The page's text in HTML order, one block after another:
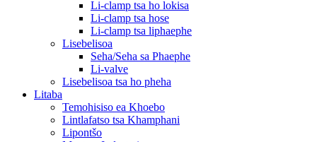
Li-clamp tsa ho lokisa
Li-clamp tsa hose
Li-clamp tsa liphaephe
Lisebelisoa
Seha/Seha sa Phaephe
Li-valve
Lisebelisoa tsa ho pheha
Litaba
Temohisiso ea Khoebo
Lintlafatso tsa Khamphani
Lipontšo